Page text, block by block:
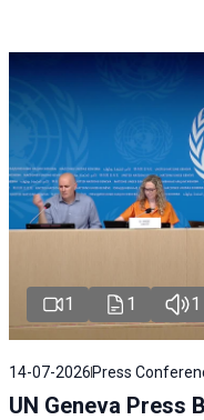
1 1 1
14-07-2026 Press
UN Geneva Press